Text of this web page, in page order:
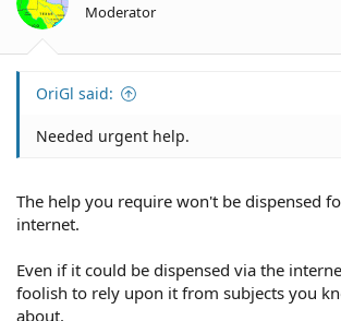
Moderator
OriGl said:
Needed urgent help.
The help you require won't be dispensed
internet.
Even if it could be dispensed via the
foolish to rely upon it from subjects you
about.